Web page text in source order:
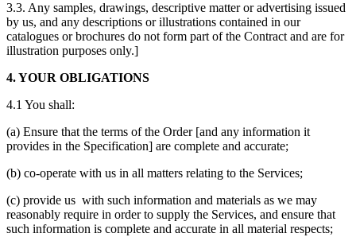
3.3. Any samples, drawings, descriptive matter or advertising issued
by us, and any descriptions or illustrations contained in our
catalogues or brochures do not form part of the Contract and are for
illustration purposes only.]
4. YOUR OBLIGATIONS
4.1 You shall:
(a) Ensure that the terms of the Order [and any information it
provides in the Specification] are complete and accurate;
(b) co-operate with us in all matters relating to the Services;
(c) provide us with such information and materials as we may
reasonably require in order to supply the Services, and ensure that
such information is complete and accurate in all material respects;